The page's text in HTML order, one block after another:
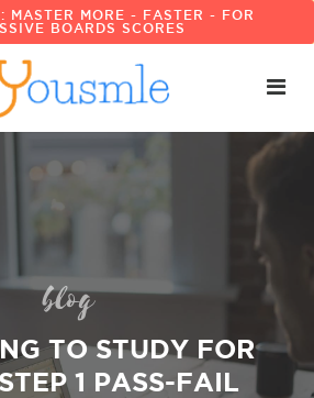
MASTER MORE - FASTER - FOR
BOARDS SCORES
blog
TO STUDY FOR
1 PASS-FAIL